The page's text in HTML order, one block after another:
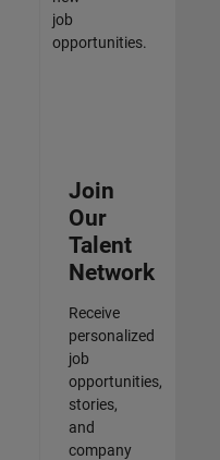
job
opportunities.
Join
Our
Talent
Network
Receive
personalized
job
opportunities,
stories,
and
company